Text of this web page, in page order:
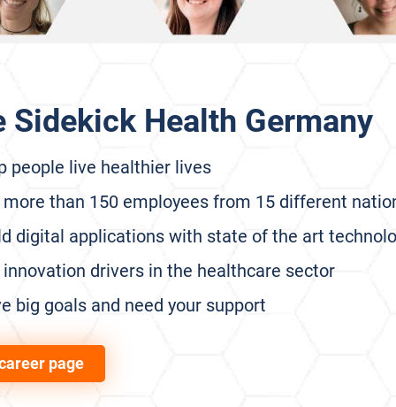
Sidekick Health Germany
people live healthier lives
more than 150 employees from 15 different
digital applications with state of the art
innovation drivers in the healthcare sector
big goals and need your support
page